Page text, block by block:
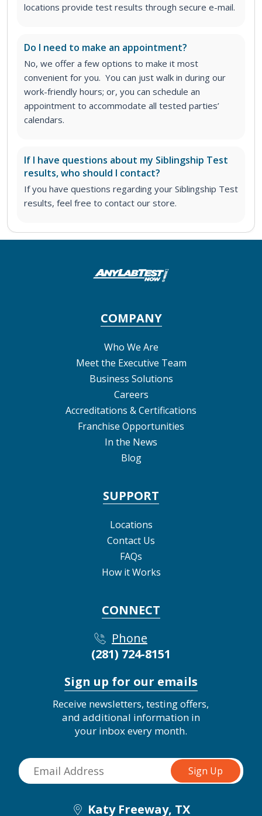
locations provide test results through secure e-mail.
Do I need to make an appointment?
No, we offer a few options to make it most
convenient for you. You can just walk in during our
work-friendly hours; or, you can schedule an
appointment to accommodate all tested parties’
calendars.
If I have questions about my Siblingship Test
results, who should I contact?
If you have questions regarding your Siblingship Test
results, feel free to contact our store.
COMPANY
Who We Are
Meet the Executive Team
Business Solutions
Careers
Accreditations & Certifications
Franchise Opportunities
In the News
Blog
SUPPORT
Locations
Contact Us
FAQs
How it Works
CONNECT
Phone
(281) 724-8151
Sign up for our emails
Receive newsletters, testing offers,
and additional information in
your inbox every month.
Katy Freeway, TX